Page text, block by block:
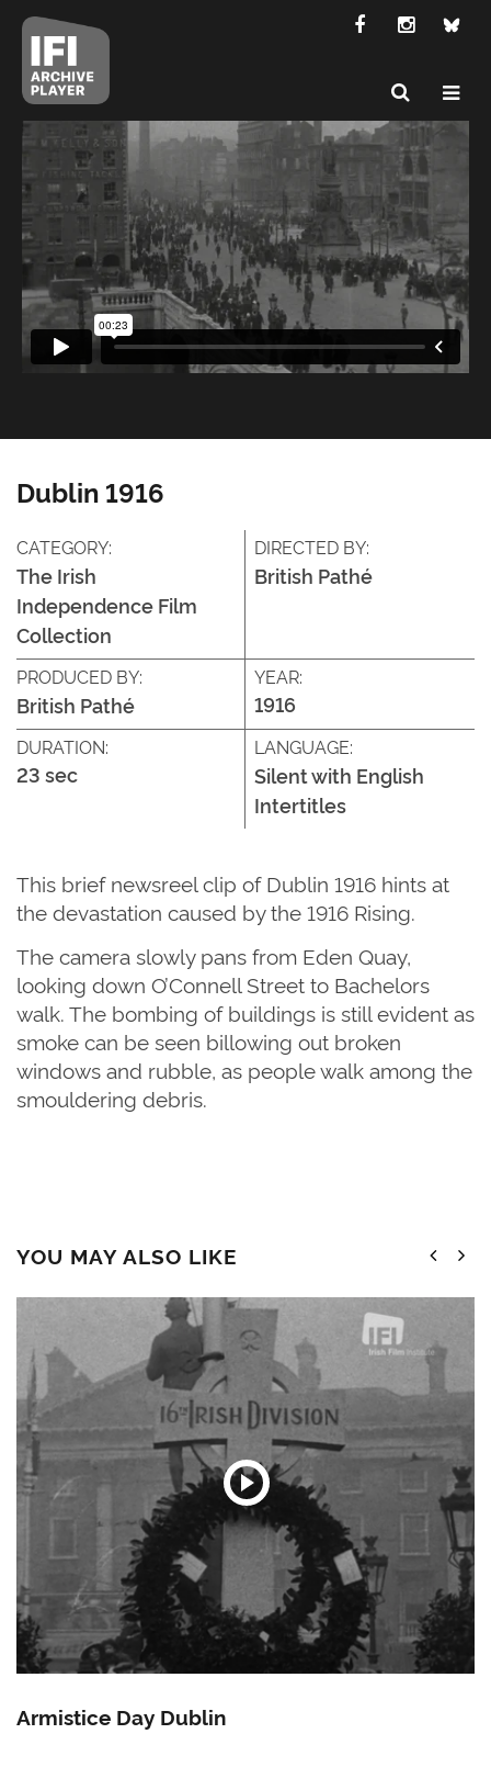
Dublin 1916
CATEGORY:
The Irish
Independence Film
Collection
DIRECTED BY:
British Pathé
PRODUCED BY:
British Pathé
YEAR:
1916
DURATION:
23 sec
LANGUAGE:
Silent with English
Intertitles
This brief newsreel clip of Dublin 1916 hints at
the devastation caused by the 1916 Rising.
The camera slowly pans from Eden Quay,
looking down O’Connell Street to Bachelors
walk. The bombing of buildings is still evident as
smoke can be seen billowing out broken
windows and rubble, as people walk among the
smouldering debris.
YOU MAY ALSO LIKE
Armistice Day Dublin